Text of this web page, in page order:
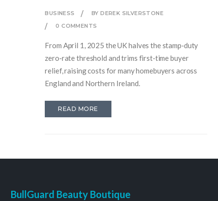
BUSINESS
BY DEREK SILVERSTONE
0 COMMENTS
From April 1, 2025 the UK halves the stamp‑duty
zero‑rate threshold and trims first‑time buyer
relief, raising costs for many homebuyers across
England and Northern Ireland.
READ MORE
BullGuard Beauty Boutique